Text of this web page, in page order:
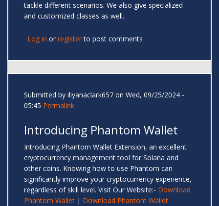
tackle different scenarios. We also give specialized
and customized classes as well.
Log in or registerto post comments
Submitted by iliyanaclark657 on Wed, 09/25/2024 -
05:45 Permalink
Introducing Phantom Wallet
Introducing Phantom Wallet Extension, an excellent
cryptocurrency management tool for Solana and
other coins. Knowing how to use Phantom can
significantly improve your cryptocurrency experience,
regardless of skill level. Visit Our Website:- Download
Phantom Wallet | Download Phantom Wallet